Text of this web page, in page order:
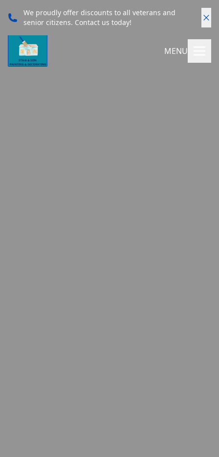
We proudly offer discounts to all veterans and
senior citizens. Contact us today!
MENU